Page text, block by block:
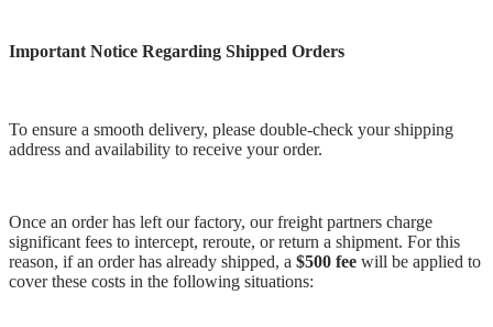
Important Notice Regarding Shipped Orders
To ensure a smooth delivery, please double-check your shipping
address and availability to receive your order.
Once an order has left our factory, our freight partners charge
significant fees to intercept, reroute, or return a shipment. For this
reason, if an order has already shipped, a $500 fee will be applied to
cover these costs in the following situations: